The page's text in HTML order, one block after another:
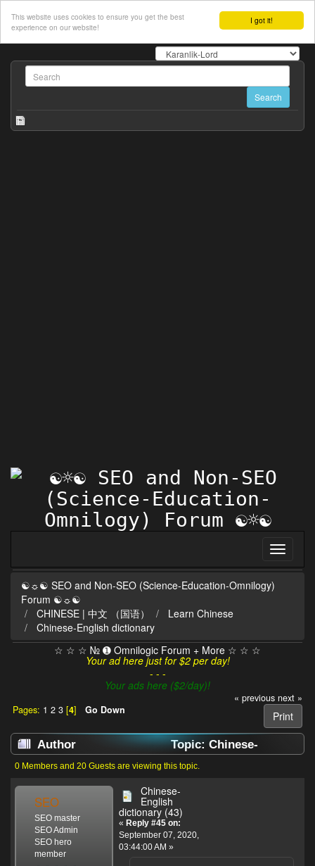
I got it!
This website uses cookies to ensure you get the best
experience on our website!
☯☼☯ SEO and Non-SEO (Science-Education-Omnilogy)
Forum ☯☼☯
CHINESE | 中文 （国语）
Learn Chinese
Chinese-English dictionary
☆ ☆ ☆ № ➊ Omnilogic Forum + More ☆ ☆ ☆
Your ad here just for $2 per day!
- - -
Your ads here ($2/day)!
« previous next »
Print
Pages: 1 2 3[4] Go Down
Author
Topic: Chinese-
English dictionary (Read 48898 times)
0 Members and 20 Guests are viewing this topic.
SEO
SEO master
SEO Admin
SEO hero
member
Chinese-
English
dictionary (43)
« Reply #45 on:
September 07, 2020,
03:44:00 AM »